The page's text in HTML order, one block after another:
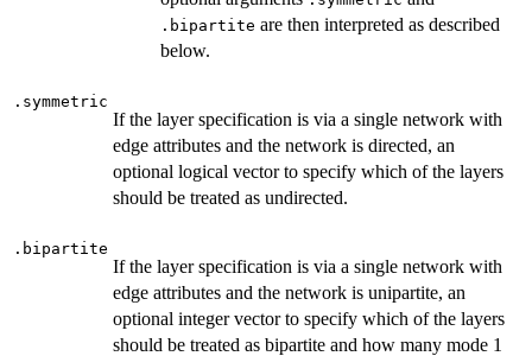
.bipartite are then interpreted as described
below.
.symmetric
If the layer specification is via a single network with
edge attributes and the network is directed, an
optional logical vector to specify which of the layers
should be treated as undirected.
.bipartite
If the layer specification is via a single network with
edge attributes and the network is unipartite, an
optional integer vector to specify which of the layers
should be treated as bipartite and how many mode 1